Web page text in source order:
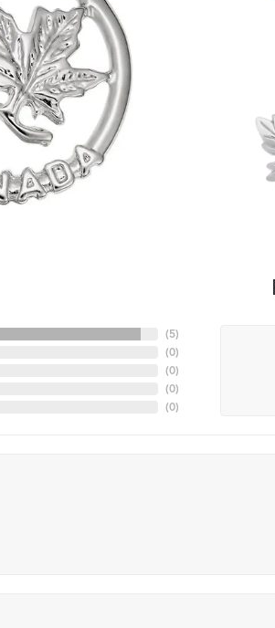
(5)
(0)
(0)
(0)
(0)